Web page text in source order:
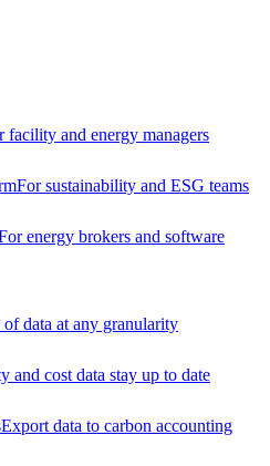
facility and energy managers
For sustainability and ESG teams
energy brokers and software
data at any granularity
and cost data stay up to date
Export data to carbon accounting